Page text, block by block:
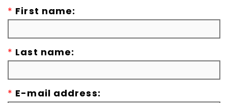
Free Demos
Contact
* First name:
* Last name:
* E-mail address: